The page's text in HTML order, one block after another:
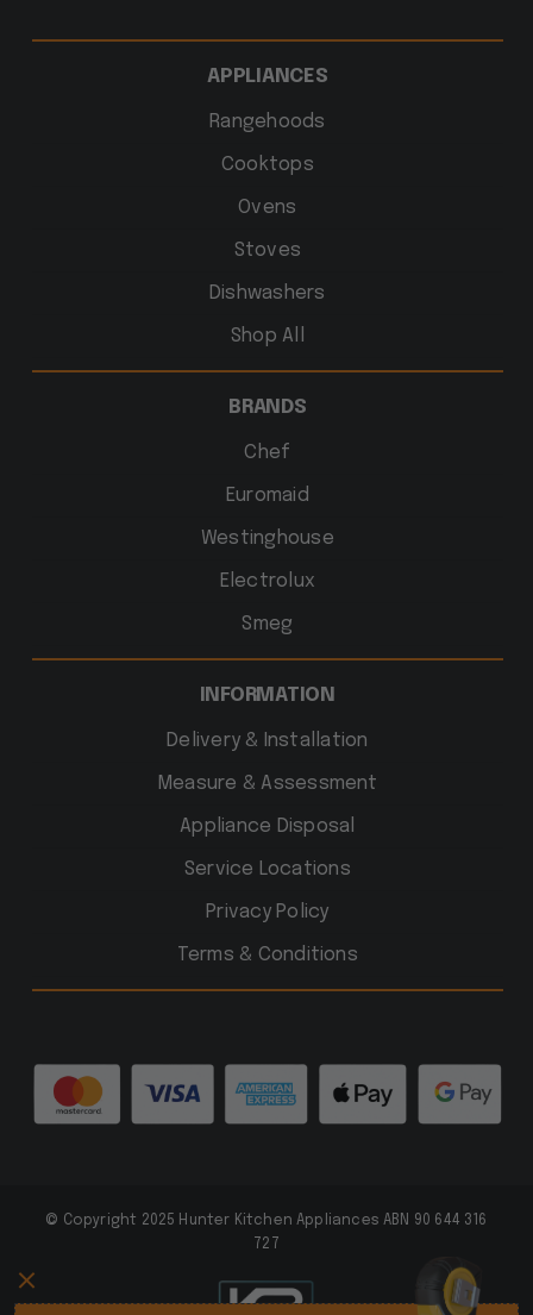
APPLIANCES
Rangehoods
Cooktops
Ovens
Stoves
Dishwashers
Shop All
BRANDS
Chef
Euromaid
Westinghouse
Electrolux
Smeg
INFORMATION
Delivery & Installation
Measure & Assessment
Appliance Disposal
Service Locations
Privacy Policy
Terms & Conditions
© Copyright 2025 Hunter Kitchen Appliances ABN 90 644 316
727